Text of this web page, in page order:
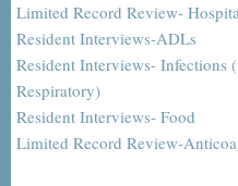
Limited Record Review-
Resident Interviews-ADLs
Resident Interviews- Infections
Respiratory)
Resident Interviews- Food
Limited Record Review-